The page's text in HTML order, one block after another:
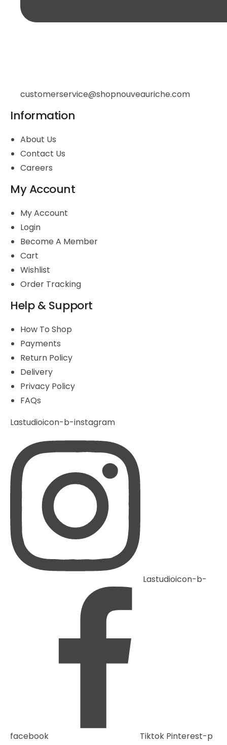
customerservice@shopnouveauriche.com
Information
About Us
Contact Us
Careers
My Account
My Account
Login
Become A Member
Cart
Wishlist
Order Tracking
Help & Support
How To Shop
Payments
Return Policy
Delivery
Privacy Policy
FAQs
Lastudioicon-b-instagram
Lastudioicon-b-
facebook Tiktok Pinterest-p